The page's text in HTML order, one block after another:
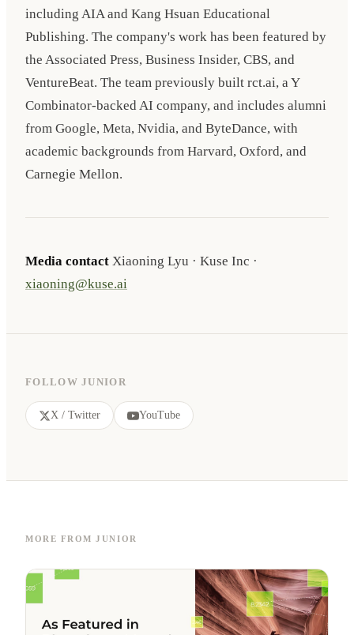
including AIA and Kang Hsuan Educational
Publishing. The company's work has been featured by
the Associated Press, Business Insider, CBS, and
VentureBeat. The team previously built rct.ai, a Y
Combinator-backed AI company, and includes alumni
from Google, Meta, Nvidia, and ByteDance, with
academic backgrounds from Harvard, Oxford, and
Carnegie Mellon.
Media contact Xiaoning Lyu · Kuse Inc ·
xiaoning@kuse.ai
FOLLOW JUNIOR
X / Twitter YouTube
MORE FROM JUNIOR